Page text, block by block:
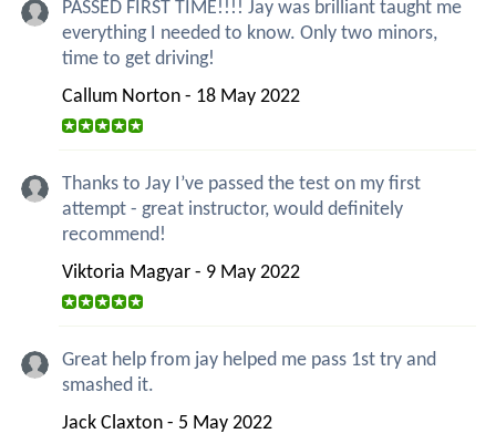
PASSED FIRST TIME!!!! Jay was brilliant taught me
everything I needed to know. Only two minors,
time to get driving!
Callum Norton - 18 May 2022
Thanks to Jay I’ve passed the test on my first
attempt - great instructor, would definitely
recommend!
Viktoria Magyar - 9 May 2022
Great help from jay helped me pass 1st try and
smashed it.
Jack Claxton - 5 May 2022